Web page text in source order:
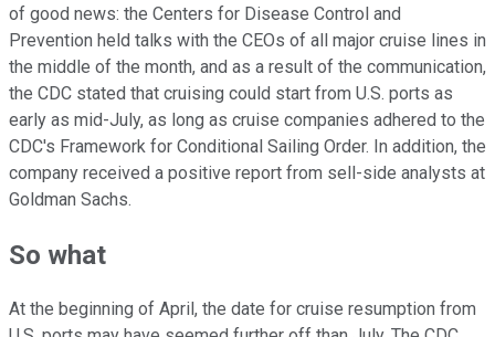
of good news: the Centers for Disease Control and
Prevention held talks with the CEOs of all major cruise lines in
the middle of the month, and as a result of the communication,
the CDC stated that cruising could start from U.S. ports as
early as mid-July, as long as cruise companies adhered to the
CDC's Framework for Conditional Sailing Order. In addition, the
company received a positive report from sell-side analysts at
Goldman Sachs.
So what
At the beginning of April, the date for cruise resumption from